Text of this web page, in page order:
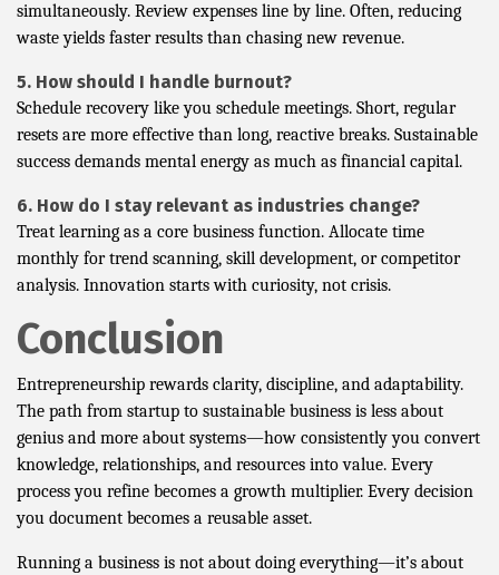
simultaneously. Review expenses line by line. Often, reducing
waste yields faster results than chasing new revenue.
5. How should I handle burnout?
Schedule recovery like you schedule meetings. Short, regular
resets are more effective than long, reactive breaks. Sustainable
success demands mental energy as much as financial capital.
6. How do I stay relevant as industries change?
Treat learning as a core business function. Allocate time
monthly for trend scanning, skill development, or competitor
analysis. Innovation starts with curiosity, not crisis.
Conclusion
Entrepreneurship rewards clarity, discipline, and adaptability.
The path from startup to sustainable business is less about
genius and more about systems—how consistently you convert
knowledge, relationships, and resources into value. Every
process you refine becomes a growth multiplier. Every decision
you document becomes a reusable asset.
Running a business is not about doing everything—it’s about